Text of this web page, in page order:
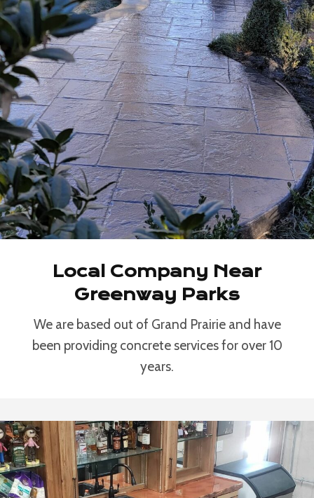
Local Company Near
Greenway Parks
We are based out of Grand Prairie and have
been providing concrete services for over 10
years.